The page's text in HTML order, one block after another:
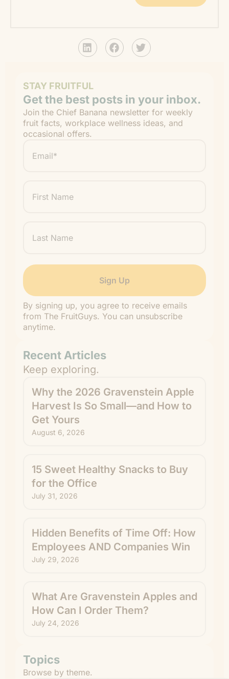
STAY FRUITFUL
Get the best posts in your inbox.
Join the Chief Banana newsletter for weekly
fruit facts, workplace wellness ideas, and
occasional offers.
" indicates required fields
Name
Name
By signing up, you agree to receive emails
from The FruitGuys. You can unsubscribe
anytime.
Recent Articles
Keep exploring.
Why the 2026 Gravenstein Apple
Harvest Is So Small—and How to
Get Yours
August 6, 2026
15 Sweet Healthy Snacks to Buy
for the Office
July 31, 2026
Hidden Benefits of Time Off: How
Employees AND Companies Win
July 29, 2026
What Are Gravenstein Apples and
How Can I Order Them?
July 24, 2026
Topics
Browse by theme.